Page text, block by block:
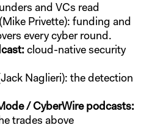
and VCs read
Privette): funding and
every cyber round.
cloud-native security
Naglieri): the detection
/ CyberWire podcasts:
trades above